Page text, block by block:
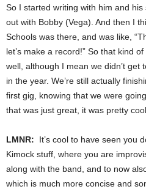
So I started writing with him and
out with Bobby (Vega). And then I
Schools was there, and was like,
let’s make a record!” So that kind
well, although I mean we didn’t get
in the year. We’re still actually
first gig, knowing that we were
that was just great, it was pretty cool.
LMNR: It’s cool to have seen you
Kimock stuff, where you are
along with the band, and to now
which is much more concise and